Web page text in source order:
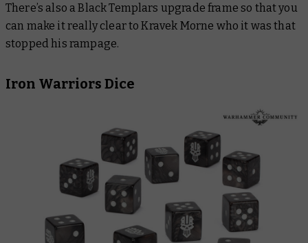
There’s also a Black Templars upgrade frame so that you
can make it really clear to Kravek Morne who it was that
stopped his rampage.
Iron Warriors Dice